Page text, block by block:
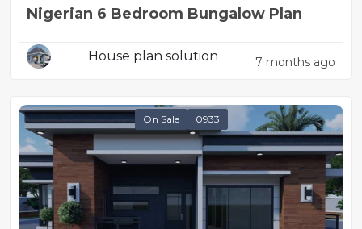
Nigerian 6 Bedroom Bungalow Plan
House plan solution 7 months ago
On Sale 0933